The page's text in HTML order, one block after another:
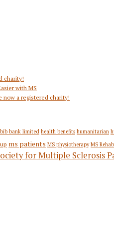
charity!
with MS
now a registered charity!
bank limited health benefits humanitarian
ms patients MS physiotherapy MS
for Multiple Sclerosis